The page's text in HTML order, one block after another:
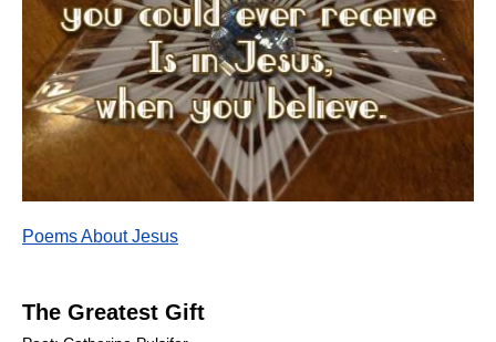
Poems About Jesus
The Greatest Gift